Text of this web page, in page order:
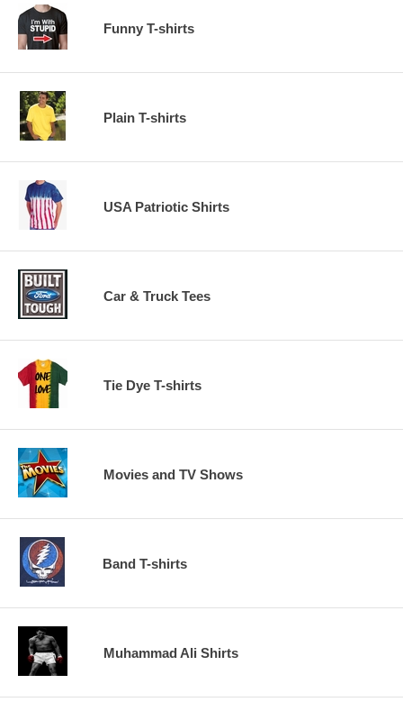
Funny T-shirts
Plain T-shirts
USA Patriotic Shirts
Car & Truck Tees
Tie Dye T-shirts
Movies and TV Shows
Band T-shirts
Muhammad Ali Shirts